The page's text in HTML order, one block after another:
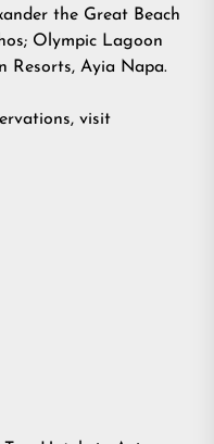
the Great Beach
Olympic Lagoon
Resorts, Ayia Napa.
visit